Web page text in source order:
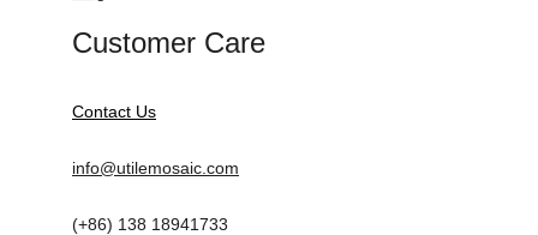
Customer Care
Contact Us
info@utilemosaic.com
(+86) 138 18941733